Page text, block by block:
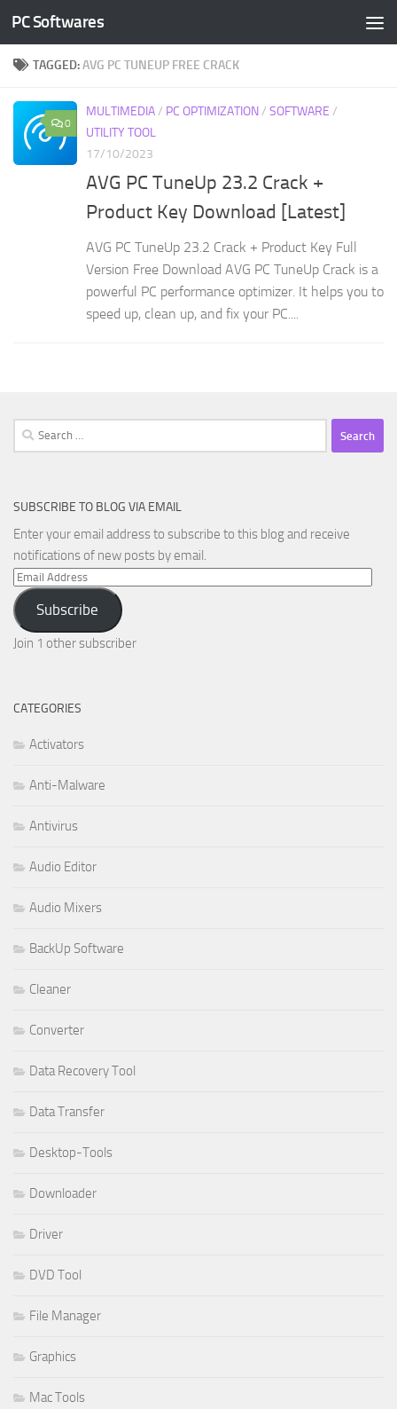
Skip to content
PC Softwares
TAGGED:AVG PC TUNEUP FREE CRACK
0
MULTIMEDIA/ PC OPTIMIZATION/ SOFTWARE /
UTILITY TOOL
17/10/2023
AVG PC TuneUp 23.2 Crack +
Product Key Download [Latest]
AVG PC TuneUp 23.2 Crack + Product Key Full
Version Free Download AVG PC TuneUp Crack is a
powerful PC performance optimizer. It helps you to
speed up, clean up, and fix your PC....
Search
for:
SUBSCRIBE TO BLOG VIA EMAIL
Enter your email address to subscribe to this blog and receive
notifications of new posts by email.
Email
Address
Subscribe
Join 1 other subscriber
CATEGORIES
Activators
Anti-Malware
Antivirus
Audio Editor
Audio Mixers
BackUp Software
Cleaner
Converter
Data Recovery Tool
Data Transfer
Desktop-Tools
Downloader
Driver
DVD Tool
File Manager
Graphics
Mac Tools